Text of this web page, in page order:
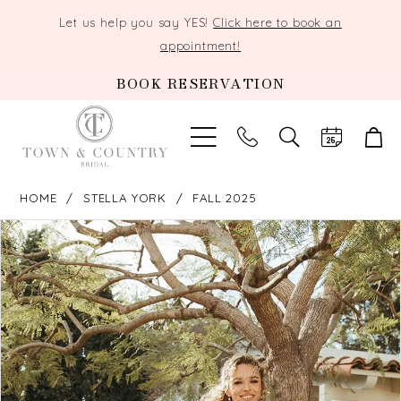
Let us help you say YES!Click here to book an
appointment!
BOOK RESERVATION
TOGGLE
SEARCH
HOME STELLA YORK FALL 2025
Products
Views
Carousel
Skip
to
end
PAUSE AUTOPLAY
PREVIOUS SLIDE
NEXT SLIDE
0
1
2
3